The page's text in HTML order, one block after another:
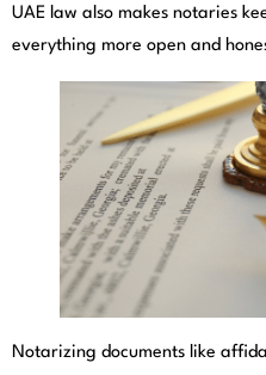
UAE law also makes notaries
everything more open and
Notarizing documents like